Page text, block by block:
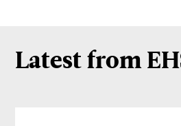
Latest from